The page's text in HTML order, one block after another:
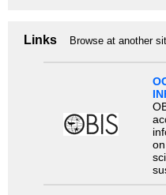
Links Browse at another